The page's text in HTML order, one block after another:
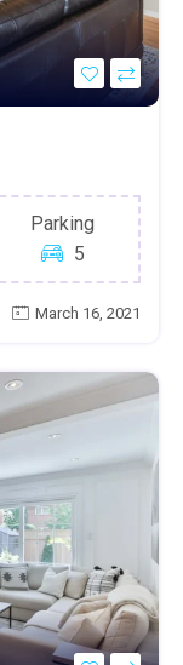
Parking
5
March 16, 2021